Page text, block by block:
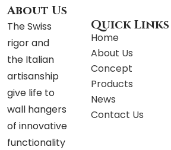
About Us
The Swiss
rigor and
the Italian
artisanship
give life to
wall hangers
of innovative
functionality
Quick Links
Home
About Us
Concept
Products
News
Contact Us